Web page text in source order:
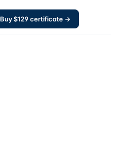
Buy $129certificate →